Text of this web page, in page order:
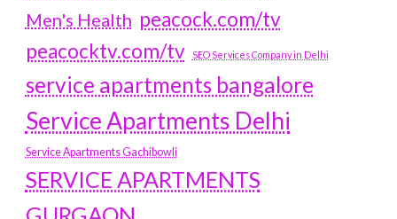
Men's Health peacock.com/tv
peacocktv.com/tv
SEO Services Company in Delhi
service apartments bangalore
Service Apartments Delhi
Service Apartments Gachibowli
SERVICE APARTMENTS